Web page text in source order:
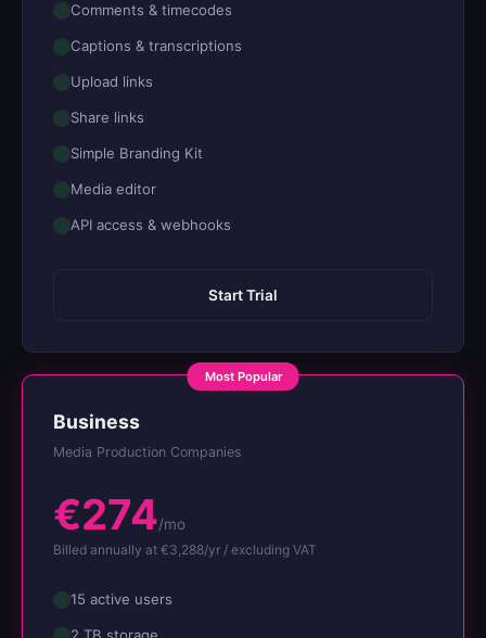
Comments & timecodes
Captions & transcriptions
Upload links
Share links
Simple Branding Kit
Media editor
API access & webhooks
Start Trial
Business
Media Production Companies
€274/mo
Billed annually at €3,288/yr / excluding VAT
15 active users